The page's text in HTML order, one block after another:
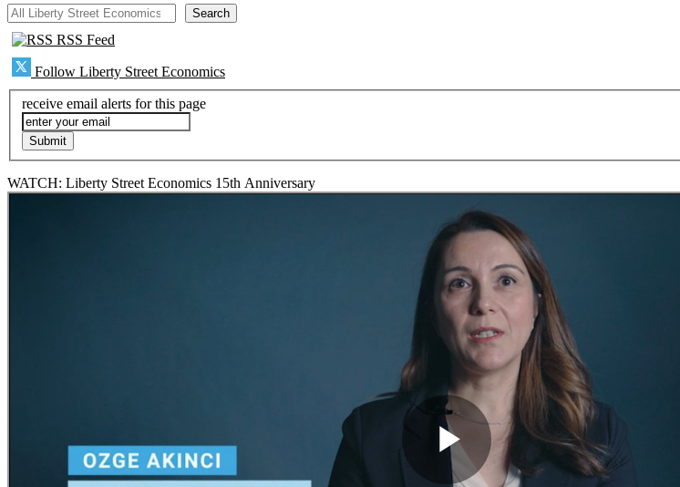
All Liberty Street Economics Search
RSS Feed
Follow Liberty Street Economics
receive email alerts for this page
WATCH: Liberty Street Economics 15th Anniversary